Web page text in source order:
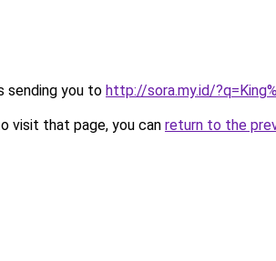
sending you to http://sora.my.id/
visit that page, you can return to the